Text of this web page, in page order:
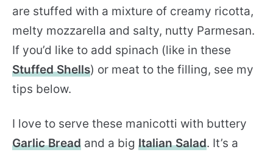
are stuffed with a mixture of creamy ricotta,
melty mozzarella and salty, nutty Parmesan.
If you’d like to add spinach (like in these
Stuffed Shells) or meat to the filling, see my
tips below.
I love to serve these manicotti with buttery
Garlic Bread and a big Italian Salad. It’s a